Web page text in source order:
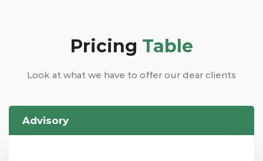
Pricing Table
Look at what we have to offer our dear clients
Advisory